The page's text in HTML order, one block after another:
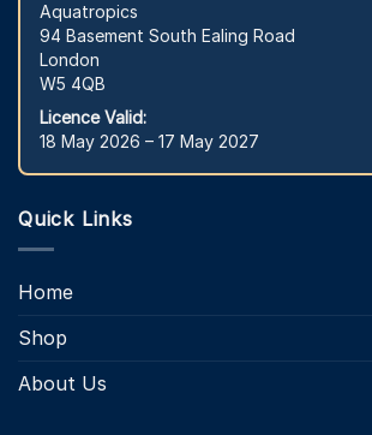
Aquatropics
94 Basement South Ealing Road
London
W5 4QB
Licence Valid:
18 May 2026 – 17 May 2027
Quick Links
Home
Shop
About Us